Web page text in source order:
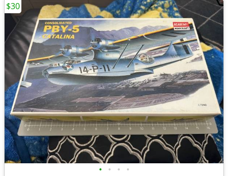
• • • •
$30